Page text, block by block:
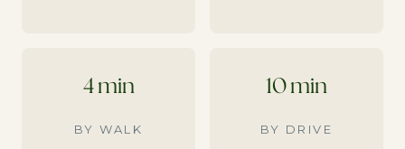
4 min
BY WALK
10 min
BY DRIVE